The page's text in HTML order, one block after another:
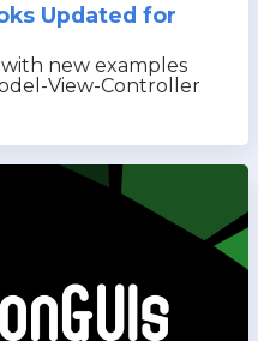
Updated for
new examples
View-Controller